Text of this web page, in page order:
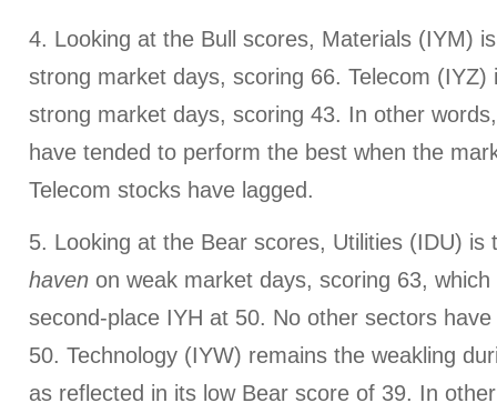
4. Looking at the Bull scores, Materials (IYM)
strong market days, scoring 66. Telecom (IYZ)
strong market days, scoring 43. In other
have tended to perform the best when the
Telecom stocks have lagged.
5. Looking at the Bear scores, Utilities (IDU)
haven on weak market days, scoring 63,
second-place IYH at 50. No other sectors
50. Technology (IYW) remains the weakling
as reflected in its low Bear score of 39. In